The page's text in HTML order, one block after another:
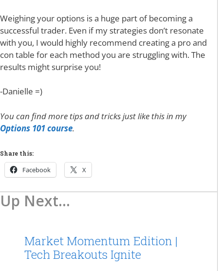
Weighing your options is a huge part of becoming a
successful trader. Even if my strategies don’t resonate
with you, I would highly recommend creating a pro and
con table for each method you are struggling with. The
results might surprise you!
-Danielle =)
You can find more tips and tricks just like this in my
Options 101 course.
Share this:
Facebook X
Up Next...
Market Momentum Edition |
Tech Breakouts Ignite